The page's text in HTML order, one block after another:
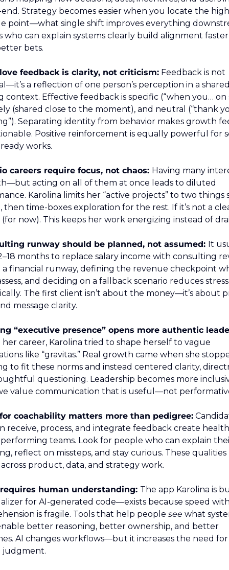
Strategy becomes easier when you locate the
point—what single shift improves everything
who can explain systems clearly build alignment
bets.
feedback is clarity, not criticism: Feedback is not
a reflection of one person’s perception in a
context. Effective feedback is specific (“when you… on
(shared close to the moment), and neutral (“thank
Separating identity from behavior makes growth
Positive reinforcement is equally powerful for
works.
careers require focus, not chaos: Having many
acting on all of them at once leads to diluted
Karolina limits her “active projects” to two things
then time-boxes exploration for the rest. If it’s not a
(for now). This keeps her work energizing instead of
runway should be planned, not assumed: It
months to replace salary income with consulting
financial runway, defining the revenue checkpoint
and deciding on a fallback scenario reduces stress
The first client isn’t about the money—it’s about
message clarity.
her career, Karolina tried to shape herself to vague
like “gravitas.” Real growth came when she
to fit these norms and instead centered clarity,
questioning. Leadership becomes more
value communication that is useful—not
coachability matters more than pedigree:
receive, process, and integrate feedback create
teams. Look for people who can explain
reflect on missteps, and stay curious. These
product, data, and strategy work.
human understanding: The app Karolina is
for AI-generated code—exists because speed
is fragile. Tools that help people see what
better reasoning, better ownership, and better
AI changes workflows—but it increases the need for
judgment.